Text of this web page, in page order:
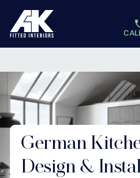
German
Design &